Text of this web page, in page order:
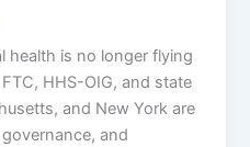
health is no longer flying
HHS-OIG, and state
and New York are
and